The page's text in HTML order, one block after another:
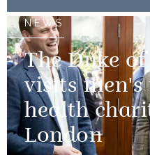
NEWS
The Duke
visits
health
London